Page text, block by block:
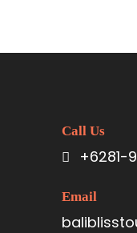
Call Us
+6281-
Email